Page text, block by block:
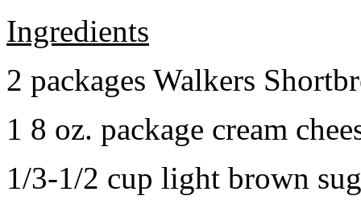
Ingredients
2 packages Walkers
1 8 oz. package cream
1/3-1/2 cup light brown